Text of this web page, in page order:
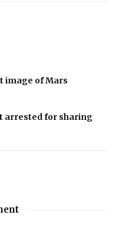
image of Mars
arrested for sharing